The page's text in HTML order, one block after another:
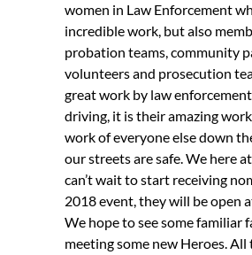
women in Law Enforcement
incredible work, but also
probation teams, community
volunteers and prosecution
great work by law
driving, it is their amazing
work of everyone else down
our streets are safe. We here
can’t wait to start receiving
2018 event, they will be open
We hope to see some familiar
meeting some new Heroes. All